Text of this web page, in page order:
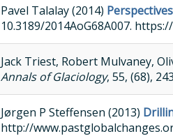
Pavel Talalay (2014)
10.3189/2014AoG68A007.
Jack Triest, Robert Mulvaney,
Annals of Glaciology, 55, (68),
Jørgen P Steffensen (2013)
http://